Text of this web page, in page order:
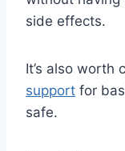
side effects.
It’s also worth
support for
safe.